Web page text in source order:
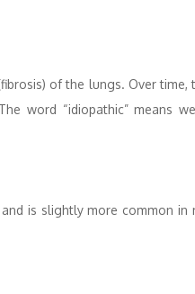
of the lungs. Over
word “idiopathic” means
is slightly more common in